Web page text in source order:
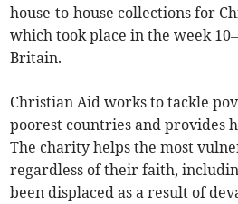
house-to-house collections for
which took place in the week
Britain.
Christian Aid works to tackle
poorest countries and provides
The charity helps the most
regardless of their faith,
been displaced as a result of